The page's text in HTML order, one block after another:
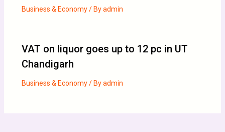
Business & Economy/ Byadmin
VAT on liquor goes up to 12 pc in UT
Chandigarh
Business & Economy/ Byadmin